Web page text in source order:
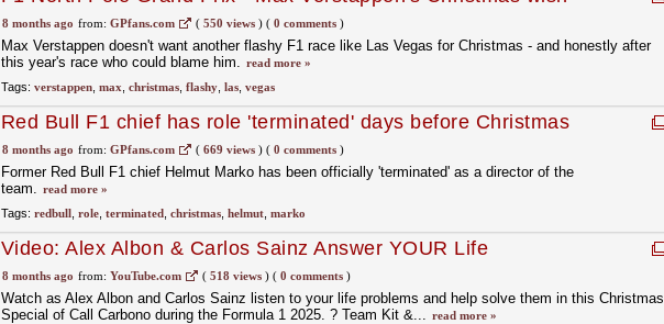
8 months ago from: GPfans.com ( 550 views)( 0 comments)
Max Verstappen doesn't want another flashy F1 race like Las Vegas for Christmas - and honestly after
this year's race who could blame him. read more »
Tags: verstappen, max christmas, flashy, las, vegas
Red Bull F1 chief has role 'terminated' days before Christmas
8 months ago from: GPfans.com ( 669 views)( 0 comments)
Former Red Bull F1 chief Helmut Marko has been officially 'terminated' as a director of the
team. read more »
Tags: redbull, role, terminated, christmas, helmut, marko
Video: Alex Albon & Carlos Sainz Answer YOUR Life
Questions! | Christmas Special!
8 months ago from: YouTube.com ( 518 views)( 0 comments)
Watch as Alex Albon and Carlos Sainz listen to your life problems and help solve them in this Christmas
Special of Call Carbono during the Formula 1 2025. ?️ Team Kit &... read more »